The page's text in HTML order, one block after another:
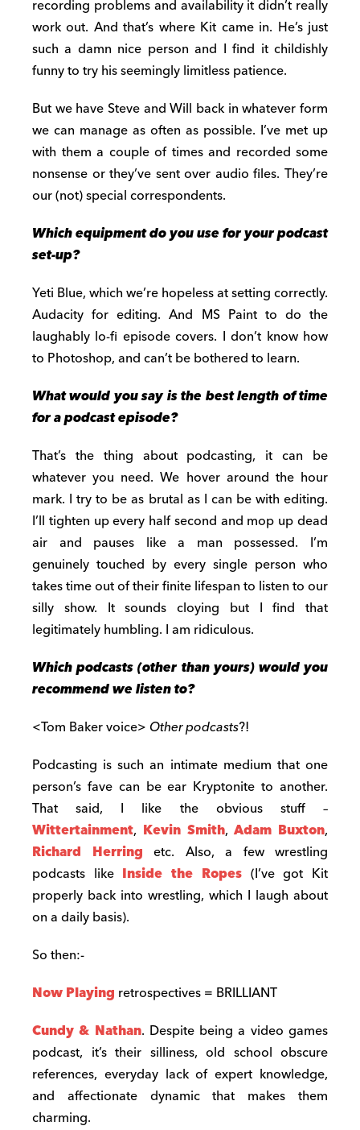
recording problems and availability it didn’t really
work out. And that’s where Kit came in. He’s just
such a damn nice person and I find it childishly
funny to try his seemingly limitless patience.
But we have Steve and Will back in whatever form
we can manage as often as possible. I’ve met up
with them a couple of times and recorded some
nonsense or they’ve sent over audio files. They’re
our (not) special correspondents.
Which equipment do you use for your podcast
set-up?
Yeti Blue, which we’re hopeless at setting correctly.
Audacity for editing. And MS Paint to do the
laughably lo-fi episode covers. I don’t know how
to Photoshop, and can’t be bothered to learn.
What would you say is the best length of time
for a podcast episode?
That’s the thing about podcasting, it can be
whatever you need. We hover around the hour
mark. I try to be as brutal as I can be with editing.
I’ll tighten up every half second and mop up dead
air and pauses like a man possessed. I’m
genuinely touched by every single person who
takes time out of their finite lifespan to listen to our
silly show. It sounds cloying but I find that
legitimately humbling. I am ridiculous.
Which podcasts (other than yours) would you
recommend we listen to?
<Tom Baker voice> Otherpodcasts?!
Podcasting is such an intimate medium that one
person’s fave can be ear Kryptonite to another.
That said, I like the obvious stuff –
Wittertainment, Kevin Smith,Adam Buxton,
Richard Herring etc. Also, a few wrestling
podcasts like Inside the Ropes(I’ve got Kit
properly back into wrestling, which I laugh about
on a daily basis).
So then:-
Now Playing retrospectives = BRILLIANT
Cundy & Nathan. Despite being a video games
podcast, it’s their silliness, old school obscure
references, everyday lack of expert knowledge,
and affectionate dynamic that makes them
charming.